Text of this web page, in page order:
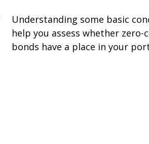
Understanding some basic
help you assess whether zero-
bonds have a place in your